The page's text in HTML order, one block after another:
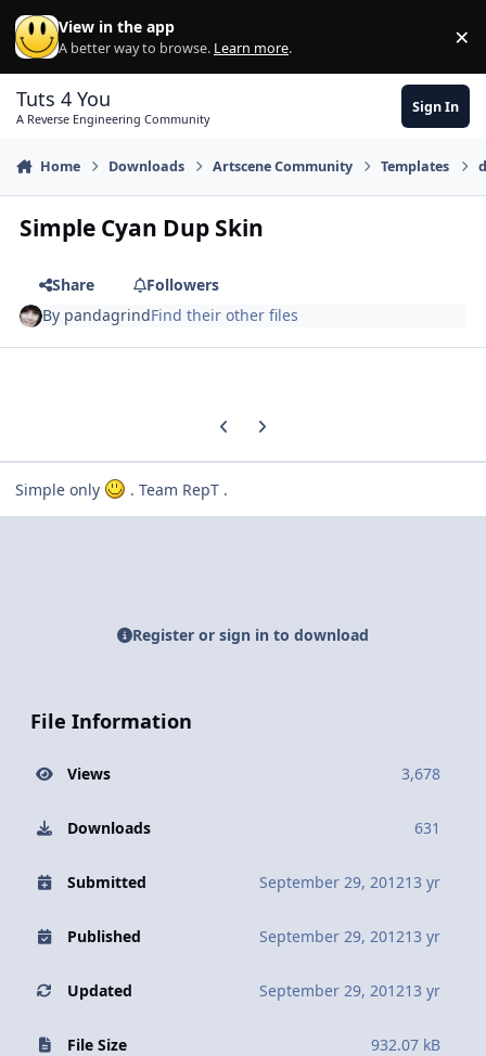
Skip to content
View in the app
A better way to browse. Learn more. ×
Tuts 4 You
A Reverse Engineering Community
Sign In
Home Downloads Artscene Community Templates
Simple Cyan Dup Skin
Share
Followers
By pandagrindFind their other files
Previous carousel slide
Next carousel slide
Simple only . Team RepT .
Register or sign in to download
File Information
Views 3,678
Downloads 631
Submitted September 29, 201213 yr
Published September 29, 201213 yr
Updated September 29, 201213 yr
File Size 932.07 kB